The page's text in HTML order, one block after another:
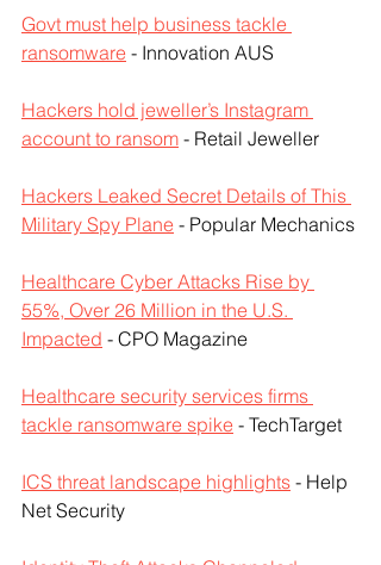
Govt must help business tackle
ransomware - Innovation AUS
Hackers hold jeweller’s Instagram
account to ransom - Retail Jeweller
Hackers Leaked Secret Details of This
Military Spy Plane - Popular Mechanics
Healthcare Cyber Attacks Rise by
55%, Over 26 Million in the U.S.
Impacted - CPO Magazine
Healthcare security services firms
tackle ransomware spike - TechTarget
ICS threat landscape highlights - Help
Net Security